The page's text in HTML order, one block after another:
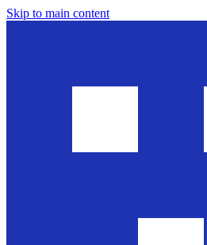
Skip to main content